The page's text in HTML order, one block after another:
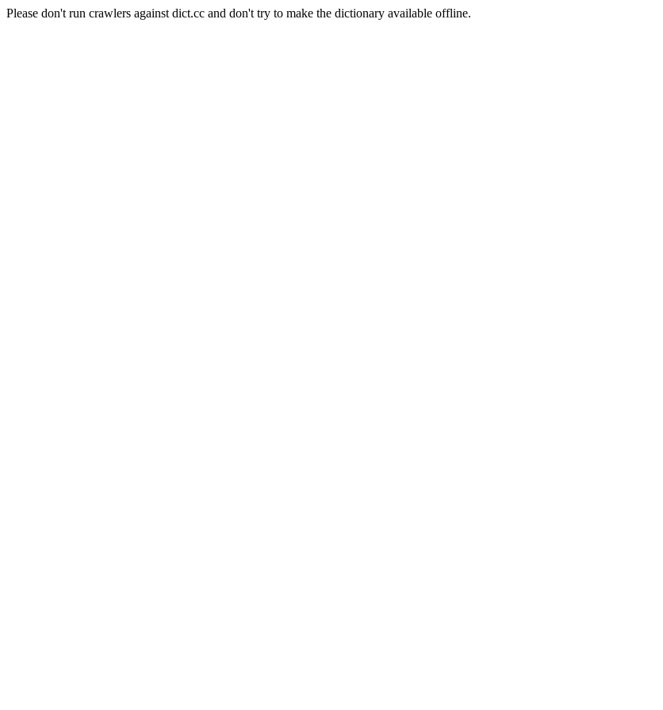
Please don't run crawlers against dict.cc and don't try to make the dictionary available offline.